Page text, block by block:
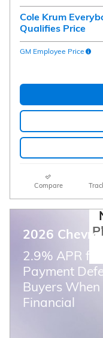
Cole Krum
Qualifies Price
GM Employee Price
Compare
2026
2.9% APR
Payment
Buyers
Financial